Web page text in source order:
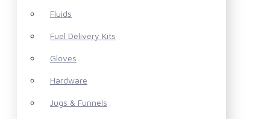
Fluids
Fuel Delivery Kits
Gloves
Hardware
Jugs & Funnels